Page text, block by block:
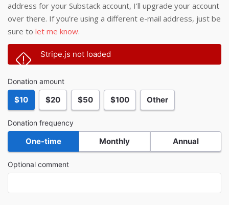
address for your Substack account, I’ll upgrade your account
over there. If you’re using a different e-mail address, just be
sure to let me know.
Stripe.js not loaded
Donation amount
$10 $20 $50 $100 Other
Donation frequency
One-time Monthly Annual
Optional comment